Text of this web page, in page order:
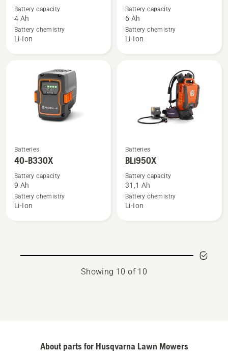
about
40-
B140X
Battery capacity
4 Ah
Battery chemistry
Li-Ion
about
40-
B220X
Battery capacity
6 Ah
Battery chemistry
Li-Ion
See
more
about
40-
B330X
Batteries
40-B330X
Battery capacity
9 Ah
Battery chemistry
Li-Ion
See
more
about
BLi950X
Batteries
BLi950X
Battery capacity
31,1 Ah
Battery chemistry
Li-Ion
Showing 10 of 10
About parts for Husqvarna Lawn Mowers